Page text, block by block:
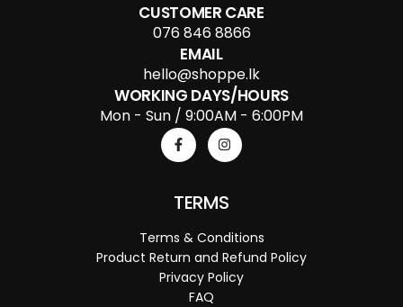
CUSTOMER CARE
076 846 8866
EMAIL
hello@shoppe.lk
WORKING DAYS/HOURS
Mon - Sun / 9:00AM - 6:00PM
TERMS
Terms & Conditions
Product Return and Refund Policy
Privacy Policy
FAQ